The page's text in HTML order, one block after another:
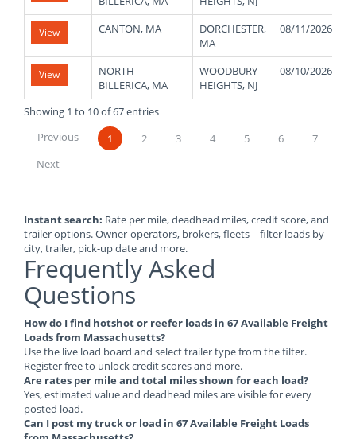
View CANTON, MA
DORCHESTER,
MA
08/11/2026
View
NORTH
BILLERICA, MA
WOODBURY
HEIGHTS, NJ
08/10/2026
Showing 1 to 10 of 67 entries
Previous
1 2 3 4 5 6
7
Next
Instant search: Rate per mile, deadhead miles, credit score, and
trailer options. Owner-operators, brokers, fleets – filter loads by
city, trailer, pick-up date and more.
Frequently Asked
Questions
How do I find hotshot or reefer loads in 67 Available Freight
Loads from Massachusetts?
Use the live load board and select trailer type from the filter.
Register free to unlock credit scores and more.
Are rates per mile and total miles shown for each load?
Yes, estimated value and deadhead miles are visible for every
posted load.
Can I post my truck or load in 67 Available Freight Loads